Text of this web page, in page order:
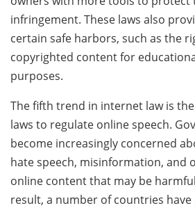
infringement. These laws also
certain safe harbors, such as the
copyrighted content for
purposes.
The fifth trend in internet law is
laws to regulate online speech.
become increasingly concerned
hate speech, misinformation, and
online content that may be
result, a number of countries have